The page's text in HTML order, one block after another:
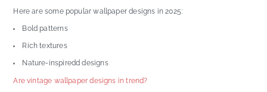
Here are some popular wallpaper designs in 2025:
Bold patterns
Rich textures
Nature-inspiredd designs
Are vintage wallpaper designs in trend?